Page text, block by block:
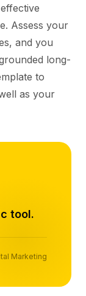
Assess your
and you
long-
to
as your
tool.
Marketing